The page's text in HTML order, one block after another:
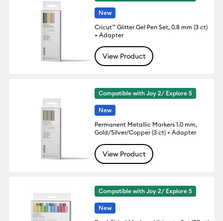
New
Cricut™ Glitter Gel Pen Set, 0.8 mm (3 ct)
+ Adapter
View Product
Compatible with Joy 2/ Explore 5
New
Permanent Metallic Markers 1.0 mm,
Gold/Silver/Copper (3 ct) + Adapter
View Product
Compatible with Joy 2/ Explore 5
New